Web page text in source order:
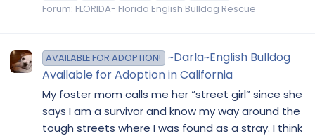
Forum: FLORIDA- Florida English Bulldog Rescue
AVAILABLE FOR ADOPTION!
~Darla~English Bulldog
Available for Adoption in California
My foster mom calls me her “street girl” since she
says I am a survivor and know my way around the
tough streets where I was found as a stray. I think